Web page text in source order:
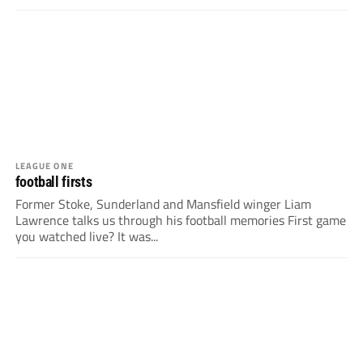
LEAGUE ONE
football firsts
Former Stoke, Sunderland and Mansfield winger Liam
Lawrence talks us through his football memories First game
you watched live? It was...